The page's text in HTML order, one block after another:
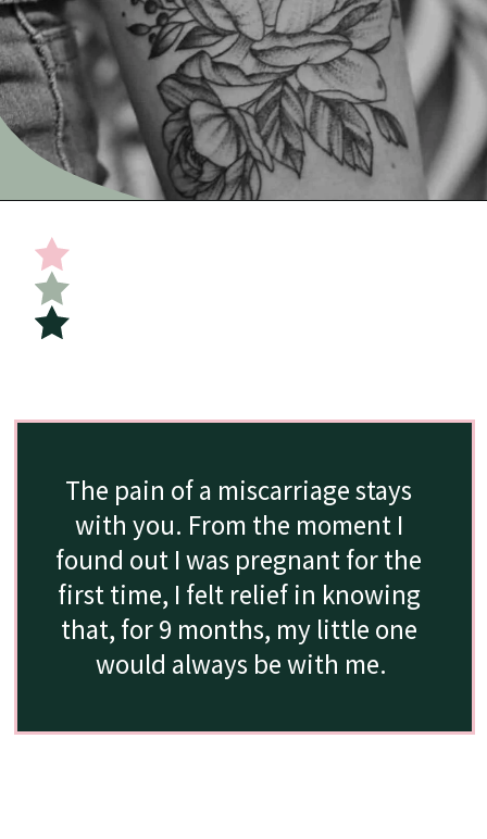
The pain of a miscarriage stays
with you. From the moment I
found out I was pregnant for the
first time, I felt relief in knowing
that, for 9 months, my little one
would always be with me.